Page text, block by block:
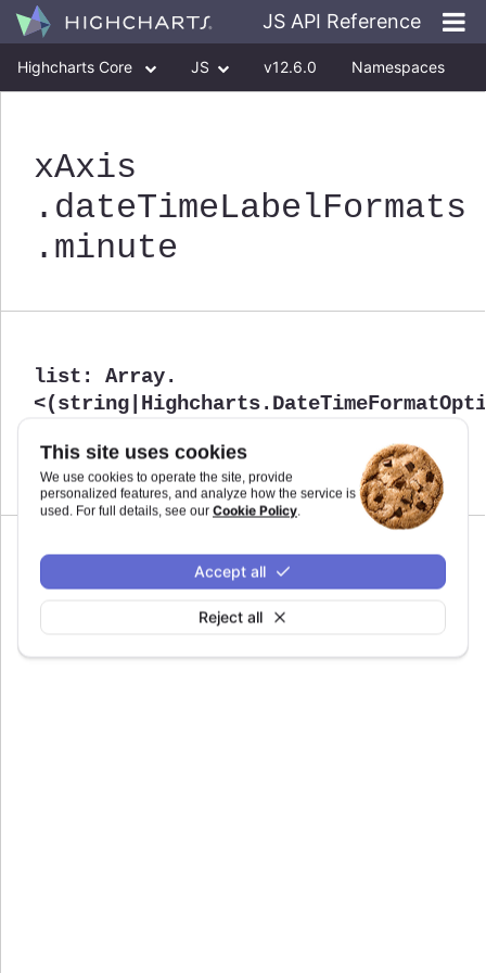
This site uses cookies
We use cookies to operate the site, provide
personalized features, and analyze how the service is
used. For full details, see our Cookie Policy.
Reject all
Accept all
JS API Reference
Highcharts Core JS v12.6.0 Namespaces
xAxis
.dateTimeLabelFormats
.minute
list : Array.
Defaults toundefined.
main
Defaults to